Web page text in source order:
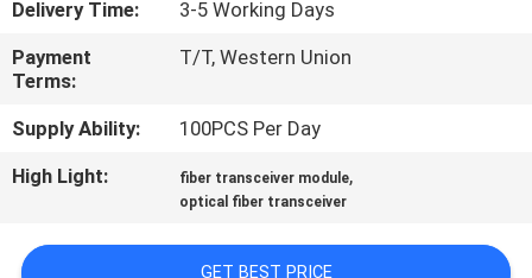
US
NEWS
CASES
REQUEST
Delivery Time:
3-5 Working Days
Payment
Terms:
T/T, Western Union
Supply Ability:
100PCS Per Day
High Light:
fiber transceiver module,
optical fiber transceiver
GET BEST PRICE